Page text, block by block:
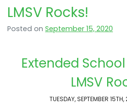
LMSV Rocks!
Posted on September 15, 2020
Extended
LMSV
TUESDAY, SEPTEMBER